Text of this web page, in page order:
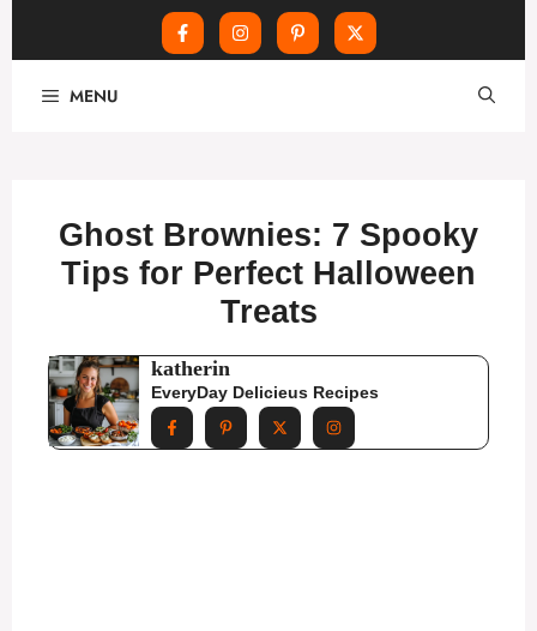
MENU
Ghost Brownies: 7 Spooky
Tips for Perfect Halloween
Treats
katherin
EveryDay Delicieus Recipes